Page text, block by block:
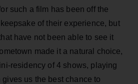
such a film has been off the
of their experience, but
have not been able to see it
made it a natural choice,
residency of 4 shows, playing
us the best chance to